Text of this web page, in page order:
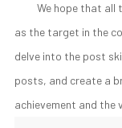
We hope that all
as the target in the
delve into the post
posts, and create a
achievement and the